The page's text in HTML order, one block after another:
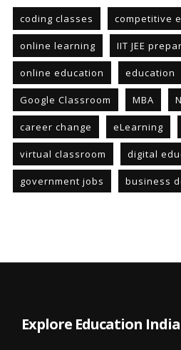
coding classes competitive
online learning IIT JEE
online education education
Google Classroom MBA
career change eLearning
virtual classroom digital
government jobs business
Explore Education India